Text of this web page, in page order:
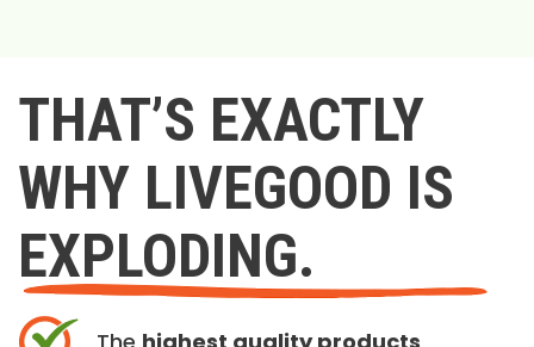
THAT’S EXACTLY
WHY LIVEGOOD IS
EXPLODING.